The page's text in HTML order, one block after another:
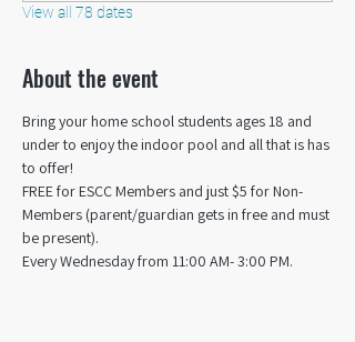
View all 78 dates
About the event
Bring your home school students ages 18 and
under to enjoy the indoor pool and all that is has
to offer!
FREE for ESCC Members and just $5 for Non-
Members (parent/guardian gets in free and must
be present).
Every Wednesday from 11:00 AM- 3:00 PM.